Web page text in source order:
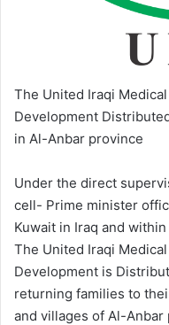
The United Iraqi
Development
in Al-Anbar province
Under the direct
cell- Prime minister
Kuwait in Iraq and
The United Iraqi
Development is
returning families to
and villages of Al-